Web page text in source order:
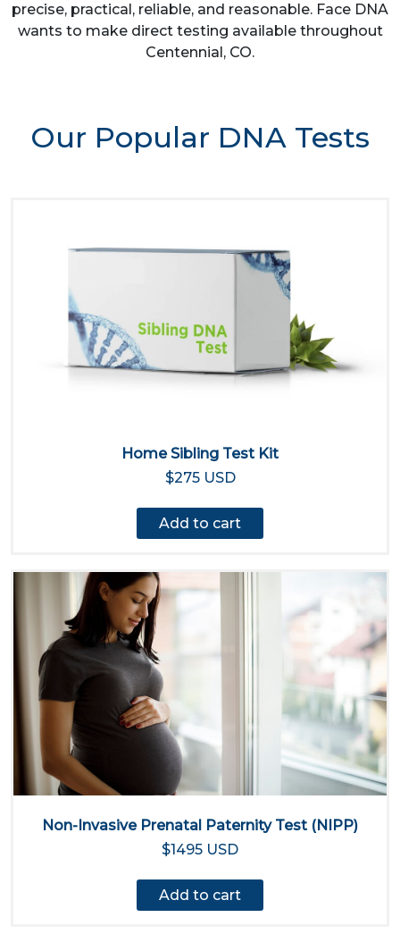
precise, practical, reliable, and reasonable. Face DNA
wants to make direct testing available throughout
Centennial, CO.
Our Popular DNA Tests
Home Sibling Test Kit
$275 USD
Add to cart
Non-Invasive Prenatal Paternity Test (NIPP)
$1495 USD
Add to cart